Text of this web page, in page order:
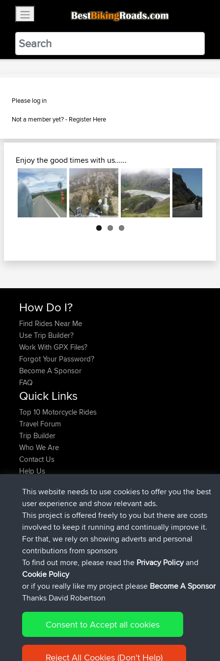
BestBikingRoads
Static Motion3.99 - In Google Play
VIEW
Please log in
Not a member yet? - Register Here
Enjoy the good times with us......
Next
How Do I?
Find Rides Near Me
Use Trip Builder?
Work With GPX Files?
Forgot Your Password?
Become A Sponsor
FAQ
Quick Links
Top 10 Motorcycle Rides
Travel Forum
Trip Builder
Who We Are
Contact Us
Help Us
helsinskyjoinedBBRNow
ItzChaosjoinedBBR3 hrs, 40 min ago
denerocharlesjoinedBBR12 hrs, 40 min ago
TheMagusjoined BBR12 hrs, 45 min ago
popovazarijoinedBBR12 hrs, 50 min ago
DeadOutsidejoinedBBR14 hrs, 18 min ago
Connect
© 2026 David Robertson |Sitemap|Privacy Policy|Cookie
Policy
This website needs to use cookies to offer you the best
user experience and show relevant ads.
This project is offered freely to you but there are costs
involved to keep it running and continually improve it.
For that, we rely on showing adverts and personal
contributions from sponsors
To find out more, please read the Privacy Policyand
Cookie Policy
or if you really like my project please Become A Sponsor
Thanks David Robertson
Consent to Accept all cookies
Reject All Cookies (Don't Help)